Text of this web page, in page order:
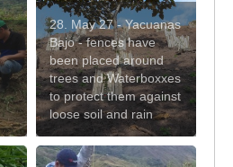
28. May 27 - Yacuanas
Bajo - fences have
been placed around
trees and Waterboxxes
to protect them against
loose soil and rain